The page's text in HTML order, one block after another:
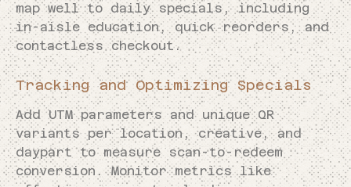
map well to daily specials, including
in-aisle education, quick reorders, and
contactless checkout.
Tracking and Optimizing Specials
Add UTM parameters and unique QR
variants per location, creative, and
daypart to measure scan-to-redeem
conversion. Monitor metrics like